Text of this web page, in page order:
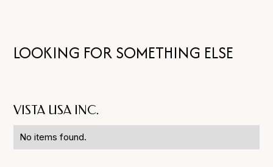
LOOKING FOR SOMETHING ELSE
VISTA USA INC.
No items found.